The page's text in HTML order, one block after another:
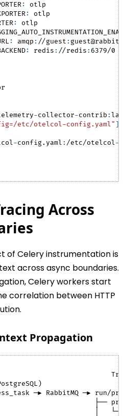
:
otlp
:
otlp
:
otlp
: amqp : //guest : guest@rabbitmq
: redis : //redis : 6379/0
-collector-contrib :
etc/otelcol-config.yaml" ]
-config.yaml : /etc/otelcol-
Across
of Celery instrumentation is
across async boundaries.
Celery workers start
correlation between HTTP
Propagation
Trace
─► RabbitMQ ─► run/
├──
│   └──